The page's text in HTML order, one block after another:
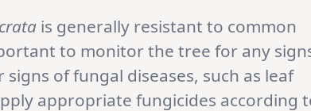
is generally resistant to common
to monitor the tree for any
of fungal diseases, such as leaf
appropriate fungicides according